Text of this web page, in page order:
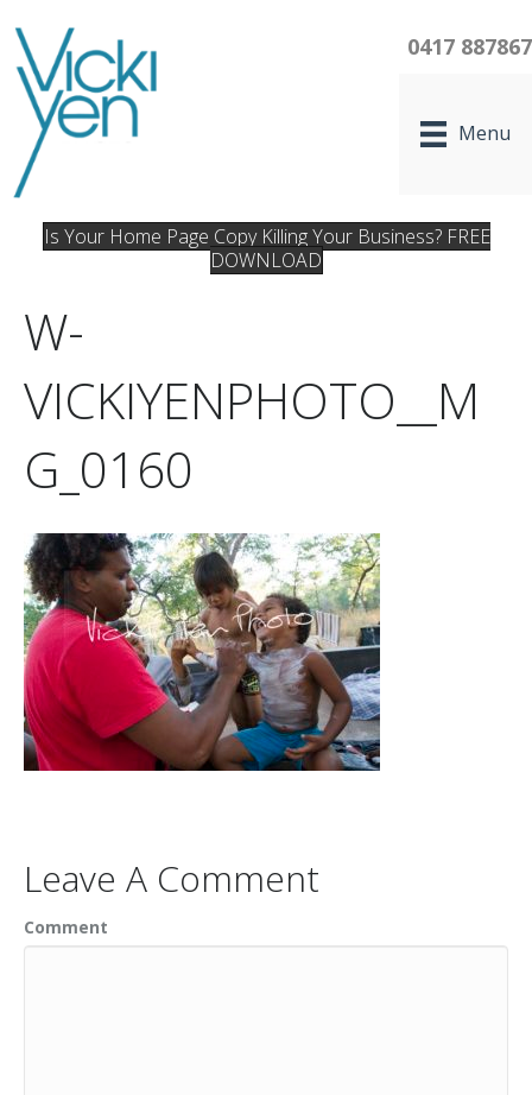
0417 887867
Menu
Is Your Home Page Copy Killing Your Business? FREE
DOWNLOAD
W-
VICKIYENPHOTO__M
G_0160
Leave A Comment
Comment